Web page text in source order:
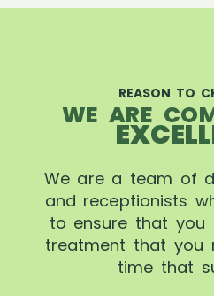
REASON TO
WE ARE
We are a team of
and receptionists
to ensure that you
treatment that you
time that